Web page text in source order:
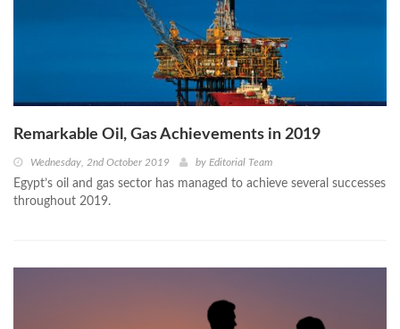
Remarkable Oil, Gas Achievements in 2019
Wednesday, 2nd October 2019 by Editorial Team
Egypt’s oil and gas sector has managed to achieve several successes
throughout 2019.